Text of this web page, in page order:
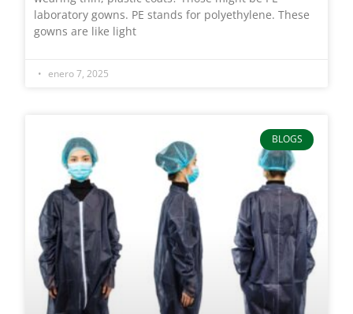
laboratory gowns. PE stands for polyethylene. These
gowns are like light
enero 7, 2025
BLOGS